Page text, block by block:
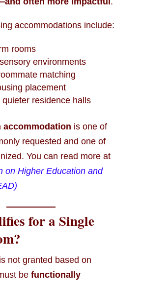
accommodations include:
rooms
environments
matching
placement
residence halls
accommodation is one of
requested and one of
You can read more at
on Higher Education and
for a Single
not granted based on
be functionally